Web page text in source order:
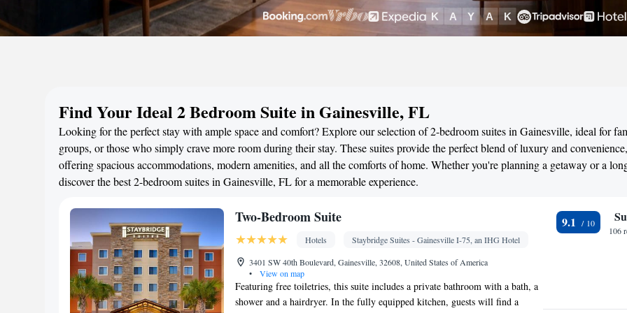
Find Your Ideal 2 Bedroom Suite in Gainesville, FL
Looking for the perfect stay with ample space and comfort? Explore our selection of 2-bedroom suites in Gainesville, ideal for
groups, or those who simply crave more room during their stay. These suites provide the perfect blend of luxury and convenience,
offering spacious accommodations, modern amenities, and all the comforts of home. Whether you're planning a getaway or a
discover the best 2-bedroom suites in Gainesville, FL for a memorable experience.
Two-Bedroom Suite
Hotels
Staybridge Suites - Gainesville I-75, an IHG Hotel
3401 SW 40th Boulevard, Gainesville, 32608, United States of America
•
View on map
Featuring free toiletries, this suite includes a private bathroom with a bath, a
shower and a hairdryer. In the fully equipped kitchen, guests will find a
9.1
106